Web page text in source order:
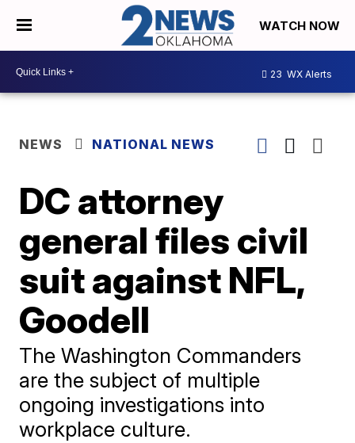
WATCH NOW
23 WX Alerts
NEWS NATIONAL NEWS
DC attorney
general files civil
suit against NFL,
Goodell
The Washington Commanders
are the subject of multiple
ongoing investigations into
workplace culture.